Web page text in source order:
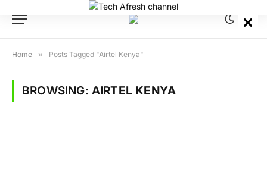
Home » Posts Tagged "Airtel Kenya"
BROWSING: AIRTEL KENYA